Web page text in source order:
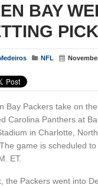
BAY
PICK
NFL
Bay Packers take on the
Carolina Panthers at
in Charlotte, North
game is scheduled to
ET.
the Packers went into